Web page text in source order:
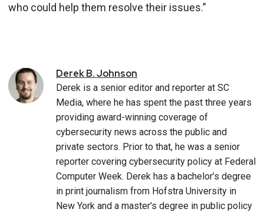
who could help them resolve their issues.”
DerekB.Johnson
Derek is a senior editor and reporter at SC
Media, where he has spent the past three years
providing award-winning coverage of
cybersecurity news across the public and
private sectors. Prior to that, he was a senior
reporter covering cybersecurity policy at Federal
Computer Week. Derek has a bachelor’s degree
in print journalism from Hofstra University in
New York and a master’s degree in public policy